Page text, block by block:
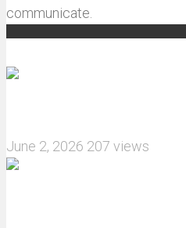
communicate.
June 2, 2026 207 views